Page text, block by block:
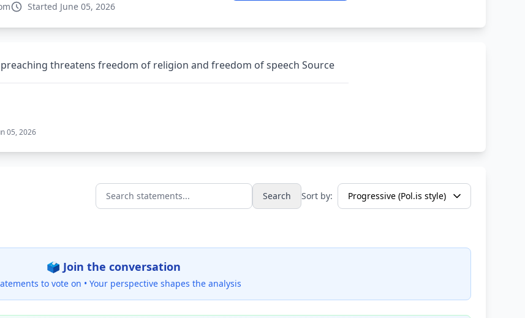
Started June 05, 2026
threatens freedom of religion and freedom of speech Source
05, 2026
Search statements... Search Sort by:
🗳️ Join the conversation
to vote on • Your perspective shapes the analysis